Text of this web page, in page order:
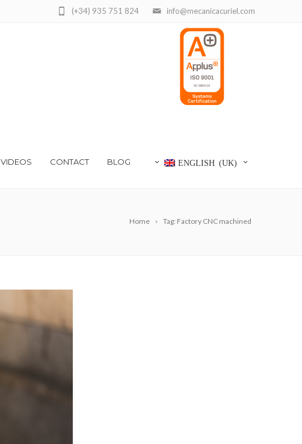
info@mecanicacuriel.com
(+34) 935 751 824
VIDEOS CONTACT BLOG ENGLISH (UK)
Home Tag: Factory CNC machined